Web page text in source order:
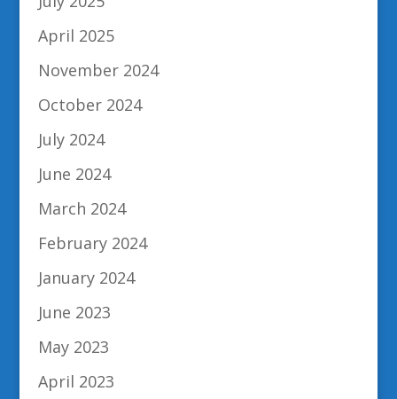
April 2025
November 2024
October 2024
July 2024
June 2024
March 2024
February 2024
January 2024
June 2023
May 2023
April 2023